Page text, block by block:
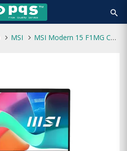
search
MSI MSI Modern 15 F1MG Core 5 120U AI Optimized 15.6" FHD Laptop Urban Silver